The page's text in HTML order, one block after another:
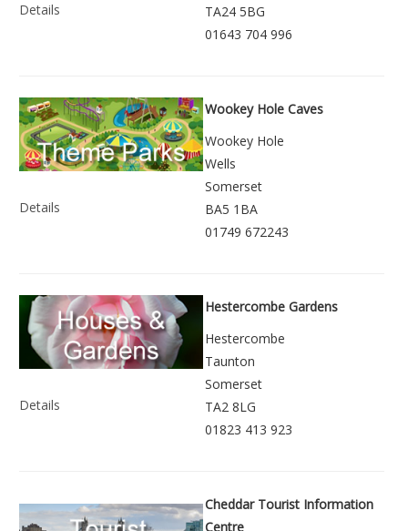
Details
TA24 5BG
01643 704 996
Details
Wookey Hole Caves
Wookey Hole
Wells
Somerset
BA5 1BA
01749 672243
Details
Hestercombe Gardens
Hestercombe
Taunton
Somerset
TA2 8LG
01823 413 923
Cheddar Tourist Information
Centre